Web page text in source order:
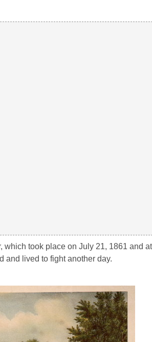
which took place on July 21, 1861 and
and lived to fight another day.